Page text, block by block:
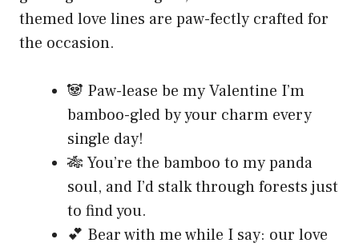
themed love lines are paw-fectly crafted for
the occasion.
🐼 Paw-lease be my Valentine I’m
bamboo-gled by your charm every
single day!
🎋 You’re the bamboo to my panda
soul, and I’d stalk through forests just
to find you.
💕 Bear with me while I say: our love